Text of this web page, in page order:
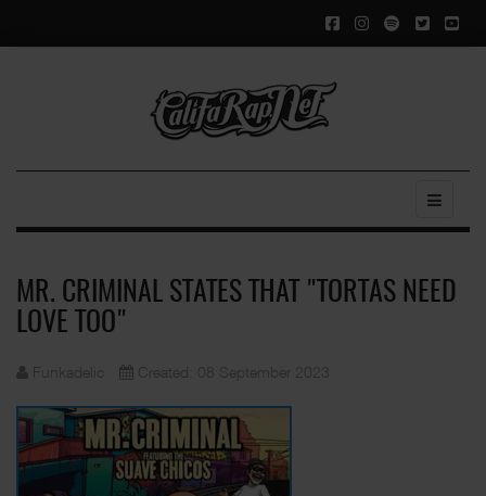
MR. CRIMINAL STATES THAT "TORTAS NEED
LOVE TOO"
Funkadelic Created: 08 September 2023